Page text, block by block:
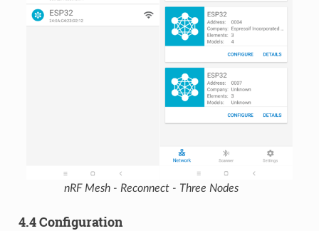
nRF Mesh - Reconnect - Three Nodes
4.4 Configuration